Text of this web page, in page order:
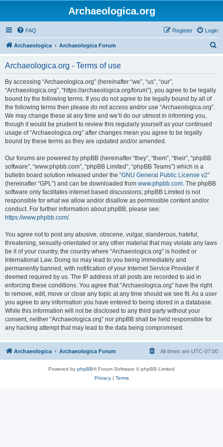
Archaeologica.org
FAQ Login
Register
Archaeologica Archaeologica Forum
Archaeologica.org - Terms of use
By accessing “Archaeologica.org” (hereinafter “we”, “us”, “our”,
“Archaeologica.org”, “https://archaeologica.org/forum”), you agree to be legally
bound by the following terms. If you do not agree to be legally bound by all of
the following terms then please do not access and/or use “Archaeologica.org”.
We may change these at any time and we’ll do our utmost in informing you,
though it would be prudent to review this regularly yourself as your continued
usage of “Archaeologica.org” after changes mean you agree to be legally
bound by these terms as they are updated and/or amended.
Our forums are powered by phpBB (hereinafter “they”, “them”, “their”, “phpBB
software”, “www.phpbb.com”, “phpBB Limited”, “phpBB Teams”) which is a
bulletin board solution released under the “GNU General Public License v2”
(hereinafter “GPL”) and can be downloaded from www.phpbb.com. The phpBB
software only facilitates internet based discussions; phpBB Limited is not
responsible for what we allow and/or disallow as permissible content and/or
conduct. For further information about phpBB, please see:
https://www.phpbb.com/.
You agree not to post any abusive, obscene, vulgar, slanderous, hateful,
threatening, sexually-orientated or any other material that may violate any laws
be it of your country, the country where “Archaeologica.org” is hosted or
International Law. Doing so may lead to you being immediately and
permanently banned, with notification of your Internet Service Provider if
deemed required by us. The IP address of all posts are recorded to aid in
enforcing these conditions. You agree that “Archaeologica.org” have the right
to remove, edit, move or close any topic at any time should we see fit. As a user
you agree to any information you have entered to being stored in a database.
While this information will not be disclosed to any third party without your
consent, neither “Archaeologica.org” nor phpBB shall be held responsible for
any hacking attempt that may lead to the data being compromised.
Archaeologica Archaeologica Forum All times are UTC-07:00
Powered by phpBB® Forum Software © phpBB Limited
Privacy| Terms